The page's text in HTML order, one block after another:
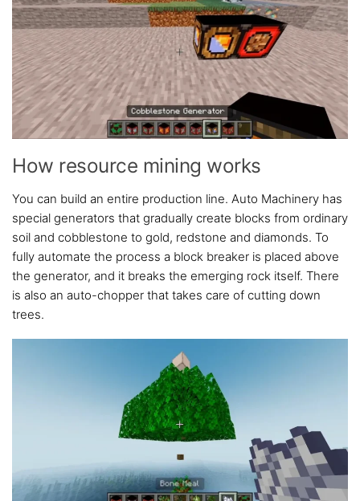
How resource mining works
You can build an entire production line. Auto Machinery has
special generators that gradually create blocks from ordinary
soil and cobblestone to gold, redstone and diamonds. To
fully automate the process a block breaker is placed above
the generator, and it breaks the emerging rock itself. There
is also an auto-chopper that takes care of cutting down
trees.